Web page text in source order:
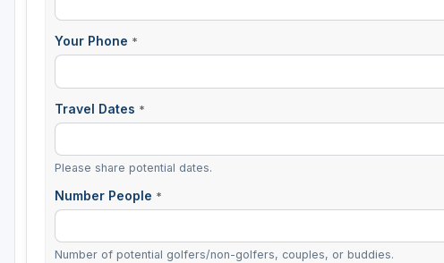
Your Phone *
Travel Dates *
Please share potential dates.
Number People *
Number of potential golfers/non-golfers, couples, or buddies.